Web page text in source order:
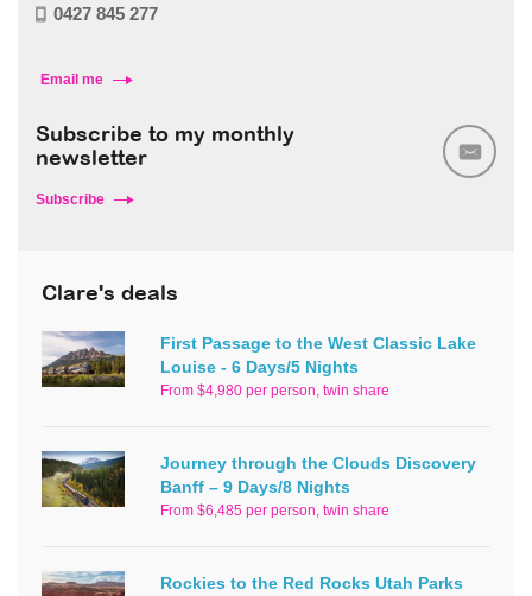
0427 845 277
Email me
Subscribe to my monthly
newsletter
Subscribe
Clare's deals
First Passage to the West Classic Lake
Louise - 6 Days/5 Nights
From $4,980 per person, twin share
Journey through the Clouds Discovery
Banff – 9 Days/8 Nights
From $6,485 per person, twin share
Rockies to the Red Rocks Utah Parks